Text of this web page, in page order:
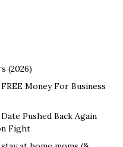
(2026)
Money For Business
Date Pushed Back Again
Fight